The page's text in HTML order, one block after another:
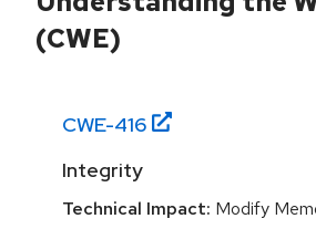
(CWE)
CWE-416
Integrity
Technical Impact: Modify